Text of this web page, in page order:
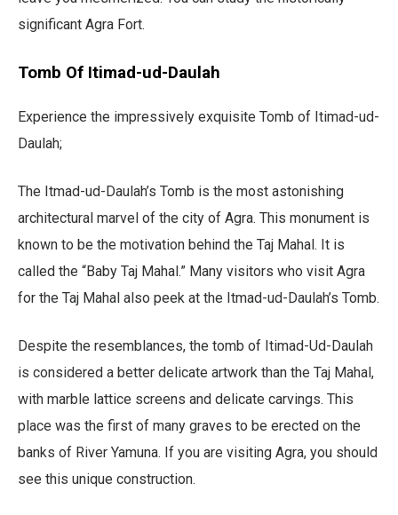
significant Agra Fort.
Tomb Of Itimad-ud-Daulah
Experience the impressively exquisite Tomb of Itimad-ud-
Daulah;
The Itmad-ud-Daulah’s Tomb is the most astonishing
architectural marvel of the city of Agra. This monument is
known to be the motivation behind the Taj Mahal. It is
called the “Baby Taj Mahal.” Many visitors who visit Agra
for the Taj Mahal also peek at the Itmad-ud-Daulah’s Tomb.
Despite the resemblances, the tomb of Itimad-Ud-Daulah
is considered a better delicate artwork than the Taj Mahal,
with marble lattice screens and delicate carvings. This
place was the first of many graves to be erected on the
banks of River Yamuna. If you are visiting Agra, you should
see this unique construction.